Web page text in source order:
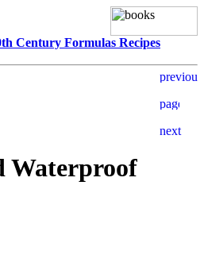
Century Formulas Recipes
Waterproof